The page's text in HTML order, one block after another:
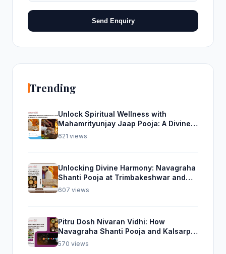
Send Enquiry
Trending
Unlock Spiritual Wellness with
Mahamrityunjay Jaap Pooja: A Divine
Experience from Trimbakeshwar
621 views
Unlocking Divine Harmony: Navagraha
Shanti Pooja at Trimbakeshwar and
Rudra Abhishek Pooja From Home
607 views
Pitru Dosh Nivaran Vidhi: How
Navagraha Shanti Pooja and Kalsarp
Pooja Can Help
570 views